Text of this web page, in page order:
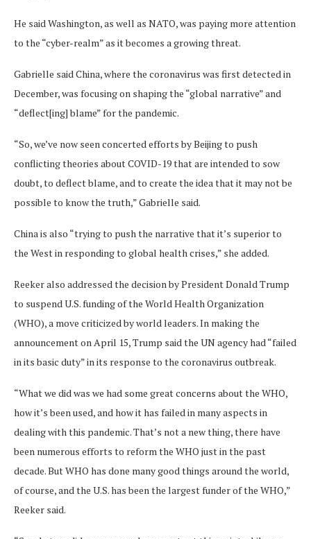
He said Washington, as well as NATO, was paying more attention
to the “cyber-realm” as it becomes a growing threat.
Gabrielle said China, where the coronavirus was first detected in
December, was focusing on shaping the “global narrative” and
“deflect[ing] blame” for the pandemic.
“So, we’ve now seen concerted efforts by Beijing to push
conflicting theories about COVID-19 that are intended to sow
doubt, to deflect blame, and to create the idea that it may not be
possible to know the truth,” Gabrielle said.
China is also “trying to push the narrative that it’s superior to
the West in responding to global health crises,” she added.
Reeker also addressed the decision by President Donald Trump
to suspend U.S. funding of the World Health Organization
(WHO), a move criticized by world leaders. In making the
announcement on April 15, Trump said the UN agency had “failed
in its basic duty” in its response to the coronavirus outbreak.
“What we did was we had some great concerns about the WHO,
how it’s been used, and how it has failed in many aspects in
dealing with this pandemic. That’s not a new thing, there have
been numerous efforts to reform the WHO just in the past
decade. But WHO has done many good things around the world,
of course, and the U.S. has been the largest funder of the WHO,”
Reeker said.